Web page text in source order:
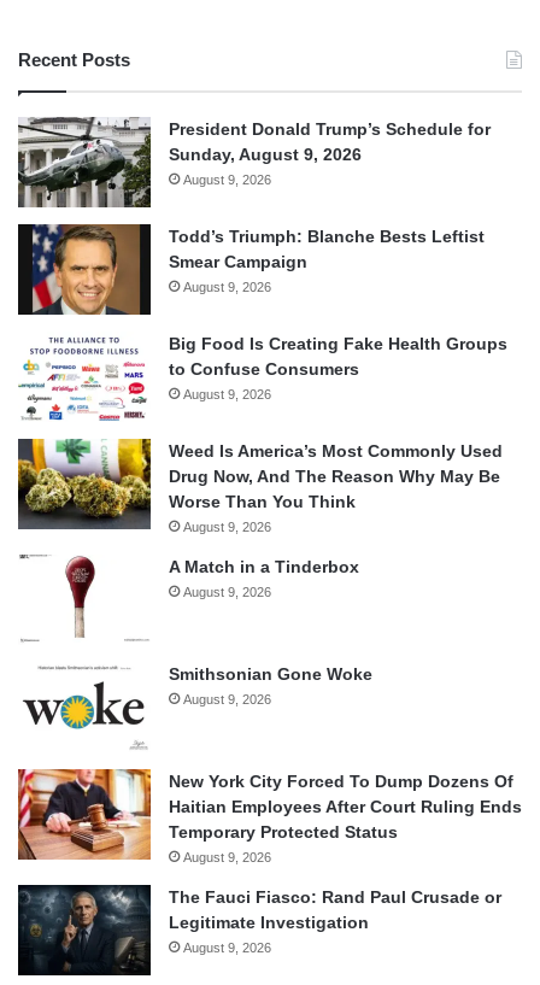
Recent Posts
President Donald Trump’s Schedule for
Sunday, August 9, 2026
August 9, 2026
Todd’s Triumph: Blanche Bests Leftist
Smear Campaign
August 9, 2026
Big Food Is Creating Fake Health Groups
to Confuse Consumers
August 9, 2026
Weed Is America’s Most Commonly Used
Drug Now, And The Reason Why May Be
Worse Than You Think
August 9, 2026
A Match in a Tinderbox
August 9, 2026
Smithsonian Gone Woke
August 9, 2026
New York City Forced To Dump Dozens Of
Haitian Employees After Court Ruling Ends
Temporary Protected Status
August 9, 2026
The Fauci Fiasco: Rand Paul Crusade or
Legitimate Investigation
August 9, 2026